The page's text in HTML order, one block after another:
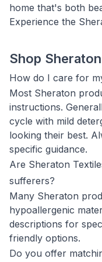
home that's both
Experience the
Shop
How do I care for
Most Sheraton
instructions.
cycle with mild
looking their best.
specific guidance.
Are Sheraton
sufferers?
Many Sheraton
hypoallergenic
descriptions for
friendly options.
Do you offer